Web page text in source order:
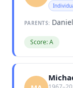
PARENTS:
Score: A